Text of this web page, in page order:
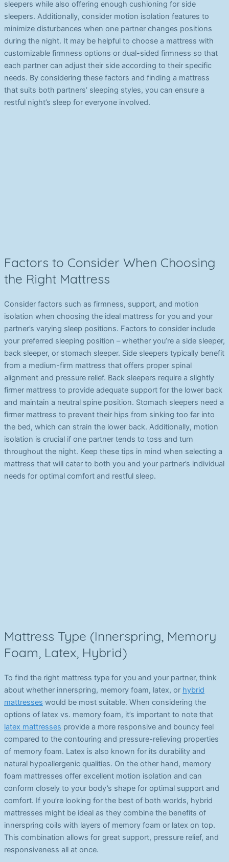
sleepers while also offering enough cushioning for side
sleepers. Additionally, consider motion isolation features to
minimize disturbances when one partner changes positions
during the night. It may be helpful to choose a mattress with
customizable firmness options or dual-sided firmness so that
each partner can adjust their side according to their specific
needs. By considering these factors and finding a mattress
that suits both partners’ sleeping styles, you can ensure a
restful night’s sleep for everyone involved.
Factors to Consider When Choosing
the Right Mattress
Consider factors such as firmness, support, and motion
isolation when choosing the ideal mattress for you and your
partner’s varying sleep positions. Factors to consider include
your preferred sleeping position – whether you’re a side sleeper,
back sleeper, or stomach sleeper. Side sleepers typically benefit
from a medium-firm mattress that offers proper spinal
alignment and pressure relief. Back sleepers require a slightly
firmer mattress to provide adequate support for the lower back
and maintain a neutral spine position. Stomach sleepers need a
firmer mattress to prevent their hips from sinking too far into
the bed, which can strain the lower back. Additionally, motion
isolation is crucial if one partner tends to toss and turn
throughout the night. Keep these tips in mind when selecting a
mattress that will cater to both you and your partner’s individual
needs for optimal comfort and restful sleep.
Mattress Type (Innerspring, Memory
Foam, Latex, Hybrid)
To find the right mattress type for you and your partner, think
about whether innerspring, memory foam, latex, or hybrid
mattresses would be most suitable. When considering the
options of latex vs. memory foam, it’s important to note that
latex mattresses provide a more responsive and bouncy feel
compared to the contouring and pressure-relieving properties
of memory foam. Latex is also known for its durability and
natural hypoallergenic qualities. On the other hand, memory
foam mattresses offer excellent motion isolation and can
conform closely to your body’s shape for optimal support and
comfort. If you’re looking for the best of both worlds, hybrid
mattresses might be ideal as they combine the benefits of
innerspring coils with layers of memory foam or latex on top.
This combination allows for great support, pressure relief, and
responsiveness all at once.